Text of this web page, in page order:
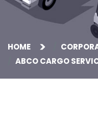
HOME
ABCO CARGO